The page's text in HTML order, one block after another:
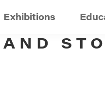
Exhibitions